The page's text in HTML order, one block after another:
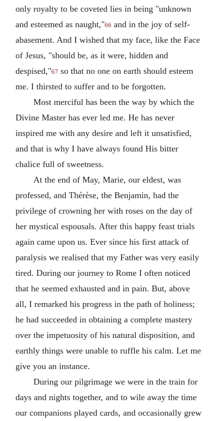
only royalty to be coveted lies in being "unknown
and esteemed as naught,"66 and in the joy of self-
abasement. And I wished that my face, like the Face
of Jesus, "should be, as it were, hidden and
despised,"67 so that no one on earth should esteem
me. I thirsted to suffer and to be forgotten.
Most merciful has been the way by which the
Divine Master has ever led me. He has never
inspired me with any desire and left it unsatisfied,
and that is why I have always found His bitter
chalice full of sweetness.
At the end of May, Marie, our eldest, was
professed, and Thérèse, the Benjamin, had the
privilege of crowning her with roses on the day of
her mystical espousals. After this happy feast trials
again came upon us. Ever since his first attack of
paralysis we realised that my Father was very easily
tired. During our journey to Rome I often noticed
that he seemed exhausted and in pain. But, above
all, I remarked his progress in the path of holiness;
he had succeeded in obtaining a complete mastery
over the impetuosity of his natural disposition, and
earthly things were unable to ruffle his calm. Let me
give you an instance.
During our pilgrimage we were in the train for
days and nights together, and to wile away the time
our companions played cards, and occasionally grew